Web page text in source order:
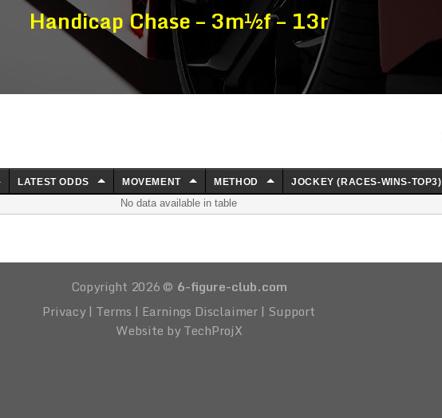
Handicap Chase – 3m½f – 13r
LATEST ODDS MOVEMENT METHOD JOCKEY (RACES-WINS-TOP3)
No data available in table
Copyright 2026 © 6-figure-club.com
Privacy| Terms | Earnings Disclaimer| Support
Website by TechProjX